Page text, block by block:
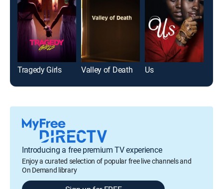
Tragedy Girls Valley of Death Us
Introducing a free premium TV experience
Enjoy a curated selection of popular free live channels and
On Demand library